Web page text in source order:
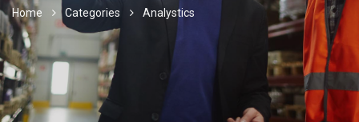
Home Categories Analystics